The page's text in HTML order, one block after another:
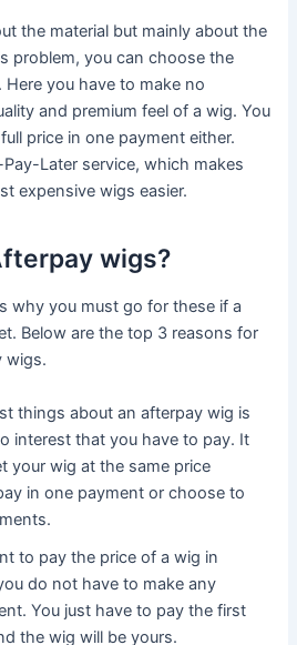
the material but mainly about the
problem, you can choose the
Here you have to make no
and premium feel of a wig. You
price in one payment either.
Later service, which makes
expensive wigs easier.
wigs?
why you must go for these if a
Below are the top 3 reasons for
wigs.
things about an afterpay wig is
interest that you have to pay. It
your wig at the same price
in one payment or choose to
to pay the price of a wig in
do not have to make any
You just have to pay the first
the wig will be yours.